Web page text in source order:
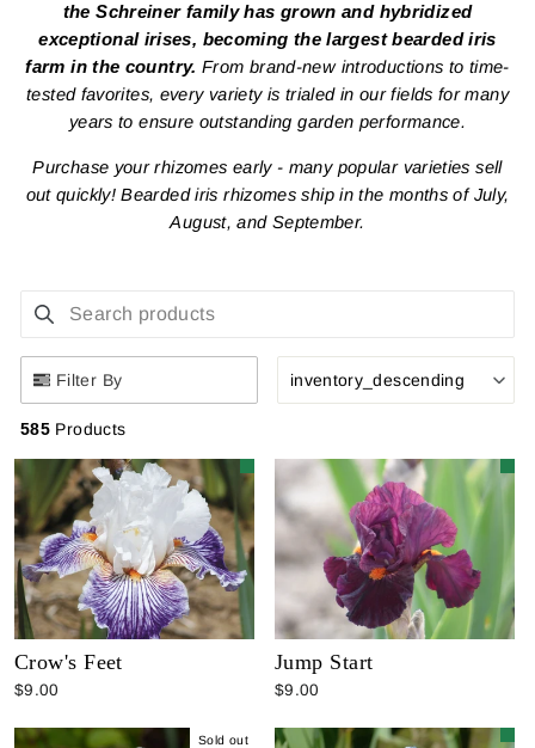
the Schreiner family has grown and hybridized
exceptional irises, becoming the largest bearded iris
farm in the country. From brand-new introductions to time-
tested favorites, every variety is trialed in our fields for many
years to ensure outstanding garden performance.
Purchase your rhizomes early - many popular varieties sell
out quickly! Bearded iris rhizomes ship in the months of July,
August, and September.
Use this input to search products in this collection.
Filter By
585 Products
inventory_descending
Crow's Feet
$9.00
Jump Start
$9.00
Sold out